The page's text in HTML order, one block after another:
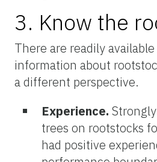
3. Know the
There are readily
information about
a different perspective.
Experience.
trees on rootstocks
had positive